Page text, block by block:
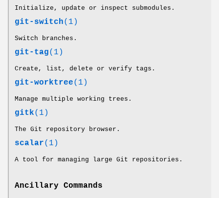
Initialize, update or inspect submodules.
git-switch(1)
Switch branches.
git-tag(1)
Create, list, delete or verify tags.
git-worktree(1)
Manage multiple working trees.
gitk(1)
The Git repository browser.
scalar(1)
A tool for managing large Git repositories.
Ancillary Commands